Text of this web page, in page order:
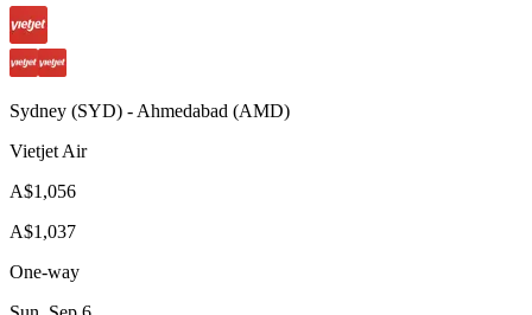
Sydney (SYD) - Ahmedabad (AMD)
Vietjet Air
A$1,056
A$1,037
One-way